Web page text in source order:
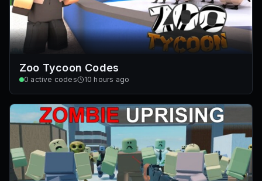
Zoo Tycoon Codes
0 active codes 10 hours ago